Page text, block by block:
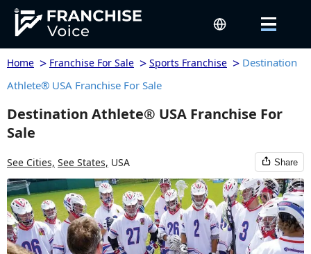
Home > Franchise For Sale > Sports Franchise > Destination
Athlete® USA Franchise For Sale
Destination Athlete® USA Franchise For
Sale
See Cities, See States, USA Share